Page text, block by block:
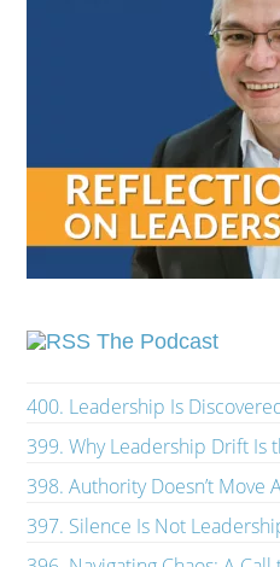
The Podcast
400. Leadership Is
399. Why Leadership Drift Is
398. Authority Doesn’t Move
397. Silence Is Not